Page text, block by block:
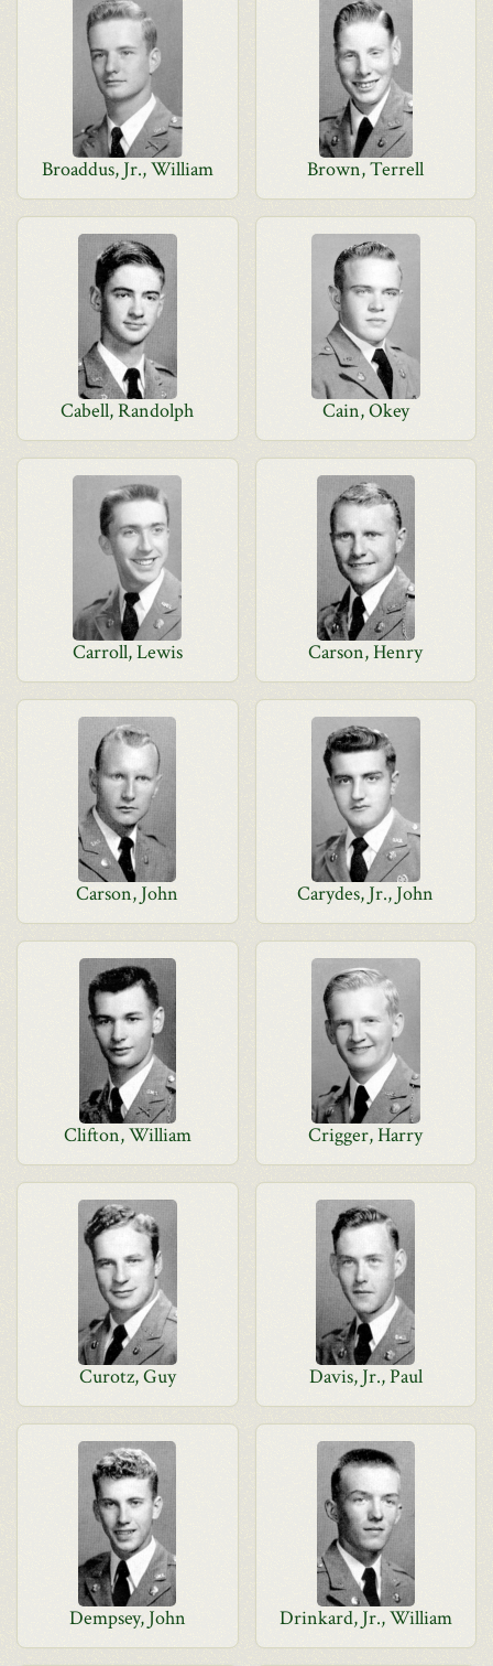
Broaddus, Jr., William Brown, Terrell
Cabell, Randolph Cain, Okey
Carroll, Lewis Carson, Henry
Carson, John Carydes, Jr., John
Clifton, William Crigger, Harry
Curotz, Guy Davis, Jr., Paul
Dempsey, John Drinkard, Jr., William